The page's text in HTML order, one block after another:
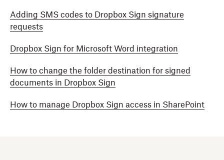
Adding SMS codes to Dropbox Sign signature
requests
Dropbox Sign for Microsoft Word integration
How to change the folder destination for signed
documents in Dropbox Sign
How to manage Dropbox Sign access in SharePoint